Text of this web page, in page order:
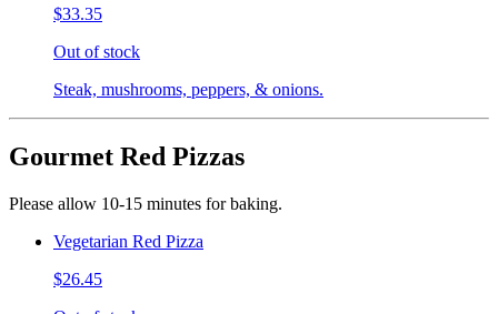
$33.35
Out of stock
Steak, mushrooms, peppers, & onions.
Gourmet Red Pizzas
Please allow 10-15 minutes for baking.
Vegetarian Red Pizza
$26.45